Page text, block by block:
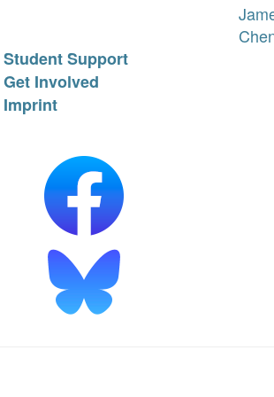
Student Support
Get Involved
Imprint